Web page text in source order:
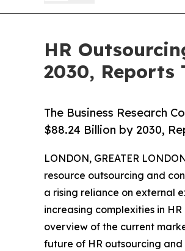
HR
2030, Reports
The Business Research
$88.24 Billion by 2030,
LONDON, GREATER
resource outsourcing and
a rising reliance on external
increasing complexities in
overview of the current
future of HR outsourcing and